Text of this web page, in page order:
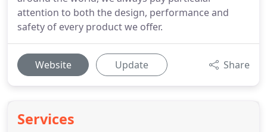
attention to both the design, performance and
safety of every product we offer.
Website Update Share
Services